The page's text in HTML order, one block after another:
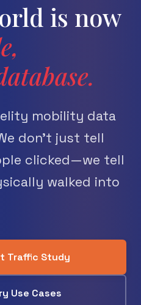
is now
mobility data
don't just tell
clicked—we tell
walked into
Traffic Study
Use Cases